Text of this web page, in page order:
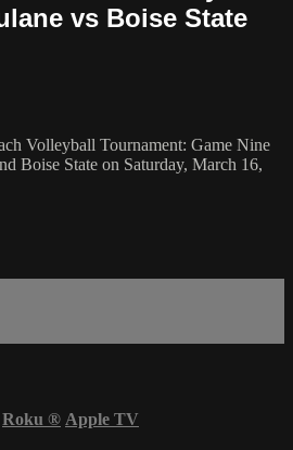
vs Boise State
Volleyball Tournament: Game Nine
Boise State on Saturday, March 16,
Roku ® Apple TV